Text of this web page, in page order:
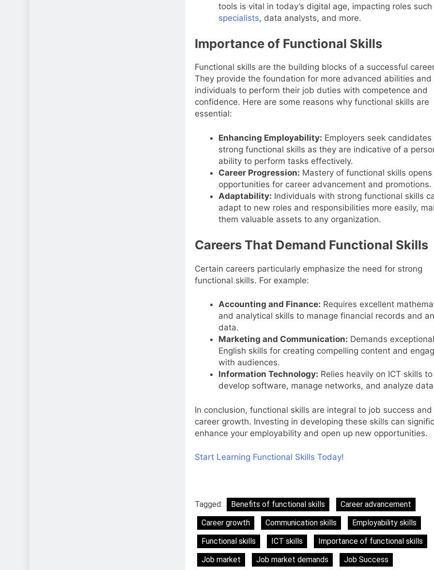
tools is vital in today’s digital age, impacting roles such
specialists, data analysts, and more.
Importance of Functional Skills
Functional skills are the building blocks of a successful
They provide the foundation for more advanced abilities and
individuals to perform their job duties with competence and
confidence. Here are some reasons why functional skills are
essential:
Enhancing Employability: Employers seek
strong functional skills as they are indicative of a
ability to perform tasks effectively.
Career Progression: Mastery of functional skills opens
opportunities for career advancement and promotions.
Adaptability: Individuals with strong functional skills
adapt to new roles and responsibilities more easily,
them valuable assets to any organization.
Careers That Demand Functional Skills
Certain careers particularly emphasize the need for strong
functional skills. For example:
Accounting and Finance: Requires excellent
and analytical skills to manage financial records and
data.
Marketing and Communication: Demands exceptional
English skills for creating compelling content and
with audiences.
Information Technology: Relies heavily on ICT skills to
develop software, manage networks, and analyze
In conclusion, functional skills are integral to job success and
career growth. Investing in developing these skills can
enhance your employability and open up new opportunities.
Start Learning Functional Skills Today!
Tagged: Benefits of functional skills
Career advancement
Career growth
Communication skills
Employability skills
Functional skills
ICT skills
Importance of functional skills
Job market
Job market demands Job Success